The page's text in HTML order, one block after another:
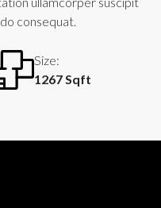
consequat.
Size:
1267 Sqft